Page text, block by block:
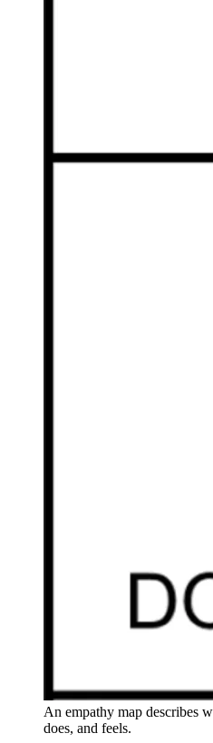
An empathy map describes
does, and feels.